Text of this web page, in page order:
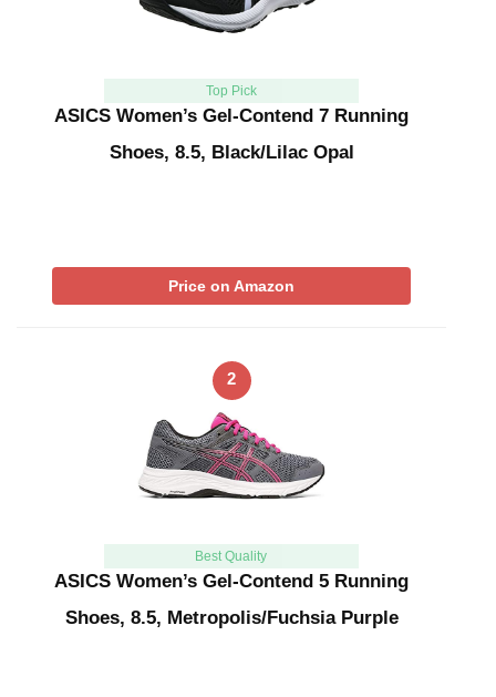
Top Pick
ASICS Women’s Gel-Contend 7 Running
Shoes, 8.5, Black/Lilac Opal
Price on Amazon
2
Best Quality
ASICS Women’s Gel-Contend 5 Running
Shoes, 8.5, Metropolis/Fuchsia Purple